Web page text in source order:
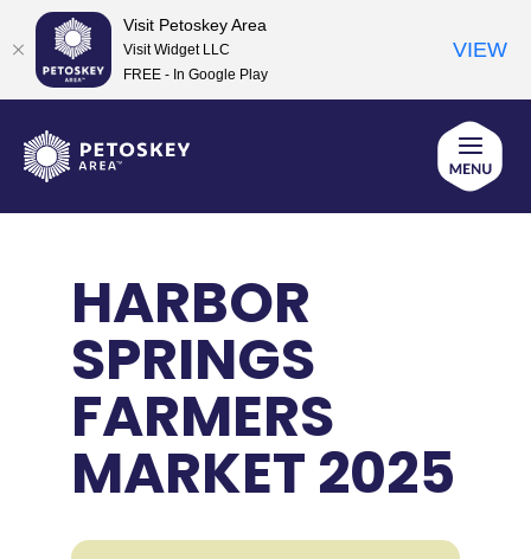
content
HARBOR
SPRINGS
FARMERS
MARKET 2025
Visit Petoskey Area
Visit Widget LLC
FREE - In Google Play
VIEW